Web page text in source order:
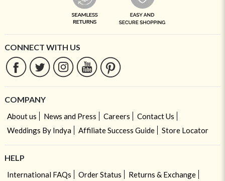
CONNECT WITH US
COMPANY
About us News and Press Careers
Contact Us
Weddings By Indya
Affiliate Success Guide Store Locator
HELP
International FAQs Order Status
Returns & Exchange